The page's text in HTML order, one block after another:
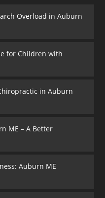
Overload in Auburn
for Children with
in Auburn
ME – A Better
Auburn ME